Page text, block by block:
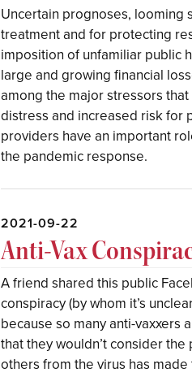
Uncertain prognoses, looming
treatment and for protecting
imposition of unfamiliar public
large and growing financial
among the major stressors
distress and increased risk for
providers have an important
the pandemic response.
2021-09-22
Anti-Vax
A friend shared this public
conspiracy (by whom it’s
because so many anti-vaxxers
that they wouldn’t consider
others from the virus has